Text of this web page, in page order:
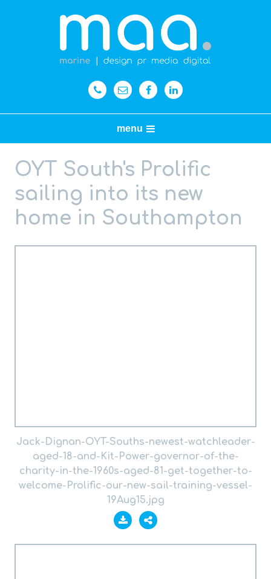
menu
OYT South's Prolific
sailing into its new
home in Southampton
Jack-Dignan-OYT-Souths-newest-watchleader-
aged-18-and-Kit-Power-governor-of-the-
charity-in-the-1960s-aged-81-get-together-to-
welcome-Prolific-our-new-sail-training-vessel-
19Aug15.jpg